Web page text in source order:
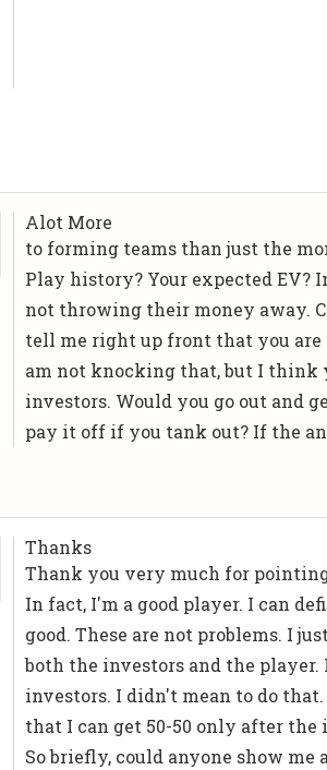
Alot More
to forming teams than just the
Play history? Your expected EV?
not throwing their money away.
tell me right up front that you are
am not knocking that, but I think
investors. Would you go out and
pay it off if you tank out? If the
Thanks
Thank you very much for
In fact, I'm a good player. I can
good. These are not problems. I
both the investors and the
investors. I didn't mean to do
that I can get 50-50 only after the
So briefly, could anyone show